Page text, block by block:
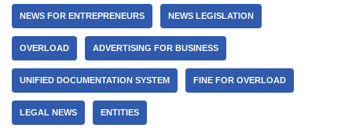
NEWS FOR ENTREPRENEURS NEWS LEGISLATION
OVERLOAD ADVERTISING FOR BUSINESS
UNIFIED DOCUMENTATION SYSTEM FINE FOR OVERLOAD
LEGAL NEWS ENTITIES